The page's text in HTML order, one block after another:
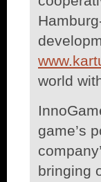
world
game’s
bringing